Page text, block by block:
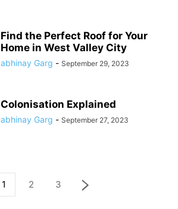
Find the Perfect Roof for Your
Home in West Valley City
abhinay Garg - September 29, 2023
Colonisation Explained
abhinay Garg - September 27, 2023
1 2 3